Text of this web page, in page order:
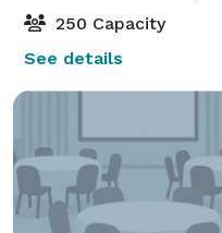
250 Capacity
See details